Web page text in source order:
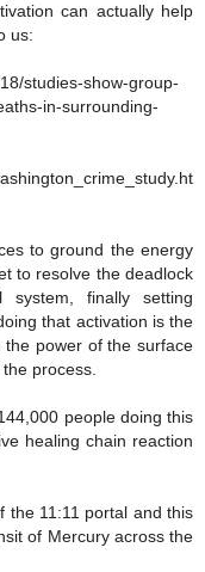
can actually help
us:
studies-show-group-
in-surrounding-
to ground the energy
to resolve the deadlock
system, finally setting
that activation is the
the power of the surface
process.
people doing this
healing chain reaction
the 11:11 portal and this
of Mercury across the